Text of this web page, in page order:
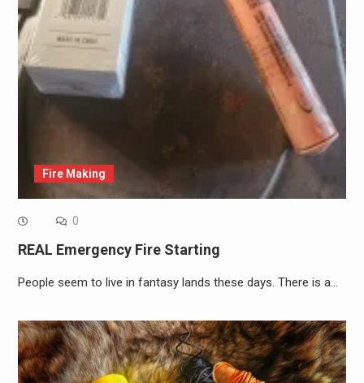
Fire Making
0
REAL Emergency Fire Starting
People seem to live in fantasy lands these days. There is a…